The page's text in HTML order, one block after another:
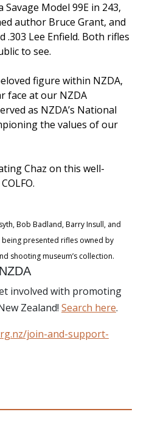
Model 99E in 243,
author Bruce Grant, and
.303 Lee Enfield. Both rifles
to see.
figure within NZDA,
face at our NZDA
as NZDA’s National
the values of our
Chaz on this well-
Bob Badland, Barry Insull, and
being presented rifles owned by
shooting museum’s collection.
involved with promoting
Zealand! Search here.
join-and-support-